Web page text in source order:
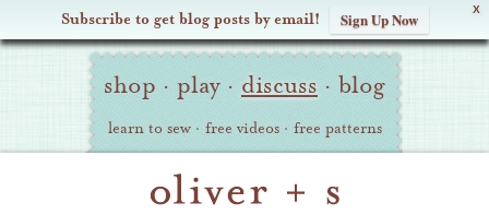
X
Subscribe to get blog posts by email! Sign Up Now
Oliver Site
Navigation
shop · play · discuss · blog
learn to sew · free videos · free patterns